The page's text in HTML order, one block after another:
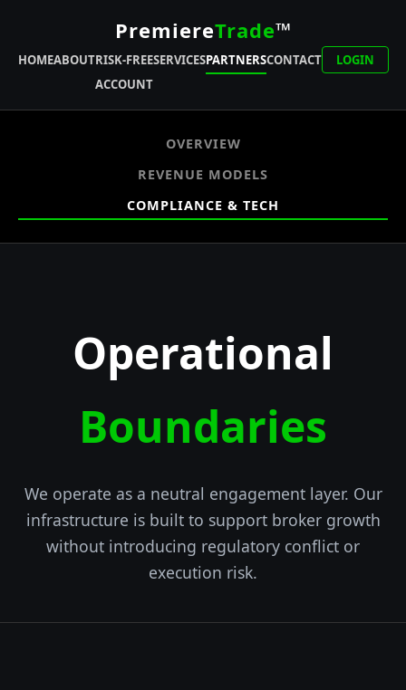
PremiereTrade™
HOMEABOUTRISK-FREE
ACCOUNT
SERVICESPARTNERSCONTACT LOGIN
OVERVIEW
REVENUE MODELS
COMPLIANCE & TECH
Operational
Boundaries
We operate as a neutral engagement layer. Our
infrastructure is built to support broker growth
without introducing regulatory conflict or
execution risk.